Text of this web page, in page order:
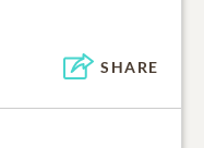
SHARE